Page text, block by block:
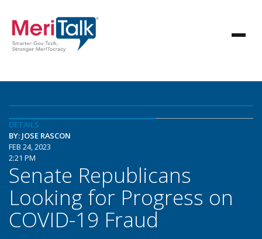
DETAILS
BY: JOSE RASCON
FEB 24, 2023
2:21 PM
Senate Republicans
Looking for Progress on
COVID-19 Fraud